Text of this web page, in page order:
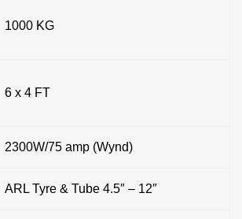
1000 KG
6 x 4 FT
2300W/75 amp (Wynd)
ARL Tyre & Tube 4.5″ – 12″